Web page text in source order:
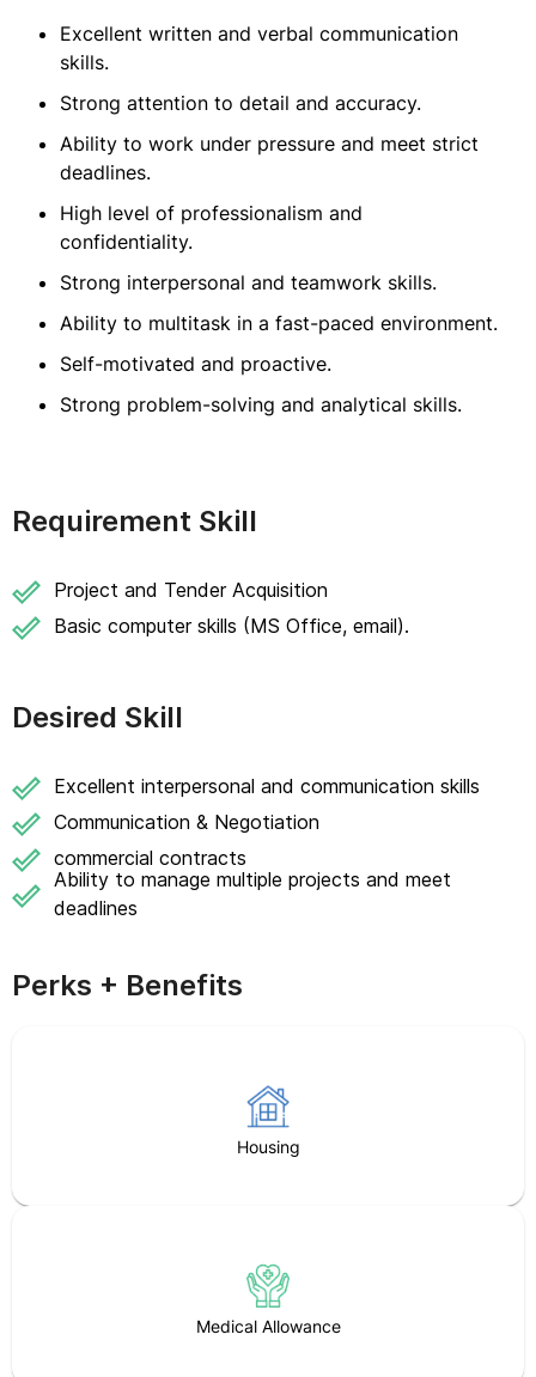
Excellent written and verbal communication
skills.
Strong attention to detail and accuracy.
Ability to work under pressure and meet strict
deadlines.
High level of professionalism and
confidentiality.
Strong interpersonal and teamwork skills.
Ability to multitask in a fast-paced environment.
Self-motivated and proactive.
Strong problem-solving and analytical skills.
Requirement Skill
Project and Tender Acquisition
Basic computer skills (MS Office, email).
Desired Skill
Excellent interpersonal and communication skills
Communication & Negotiation
commercial contracts
Ability to manage multiple projects and meet
deadlines
Perks + Benefits
Housing
Medical Allowance